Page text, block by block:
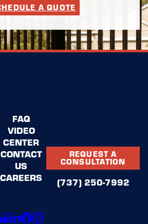
A QUOTE
FAQ
VIDEO
CENTER
CONTACT
US
CAREERS
REQUEST A
CONSULTATION
(737) 250-7992